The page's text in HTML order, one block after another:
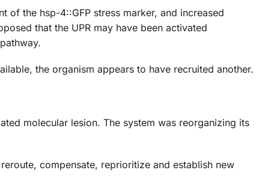
of the hsp-4::GFP stress marker, and increased
that the UPR may have been activated
the organism appears to have recruited another.
molecular lesion. The system was reorganizing its
compensate, reprioritize and establish new